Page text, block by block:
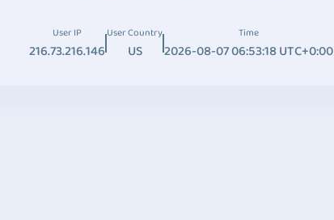
User IP
216.73.216.146
User Country
US
Time
2026-08-07 06:53:18 UTC+0:00